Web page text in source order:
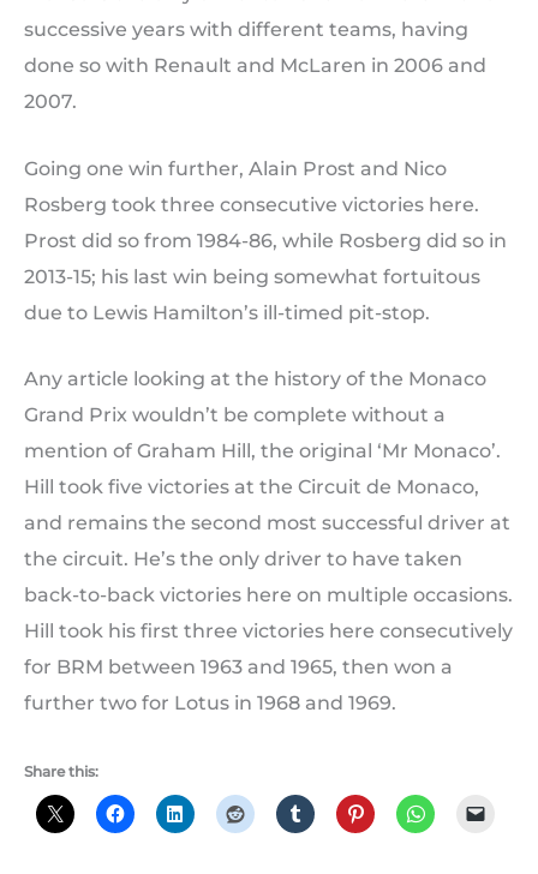
successive years with different teams, having
done so with Renault and McLaren in 2006 and
2007.
Going one win further, Alain Prost and Nico
Rosberg took three consecutive victories here.
Prost did so from 1984-86, while Rosberg did so in
2013-15; his last win being somewhat fortuitous
due to Lewis Hamilton’s ill-timed pit-stop.
Any article looking at the history of the Monaco
Grand Prix wouldn’t be complete without a
mention of Graham Hill, the original ‘Mr Monaco’.
Hill took five victories at the Circuit de Monaco,
and remains the second most successful driver at
the circuit. He’s the only driver to have taken
back-to-back victories here on multiple occasions.
Hill took his first three victories here consecutively
for BRM between 1963 and 1965, then won a
further two for Lotus in 1968 and 1969.
Share this: